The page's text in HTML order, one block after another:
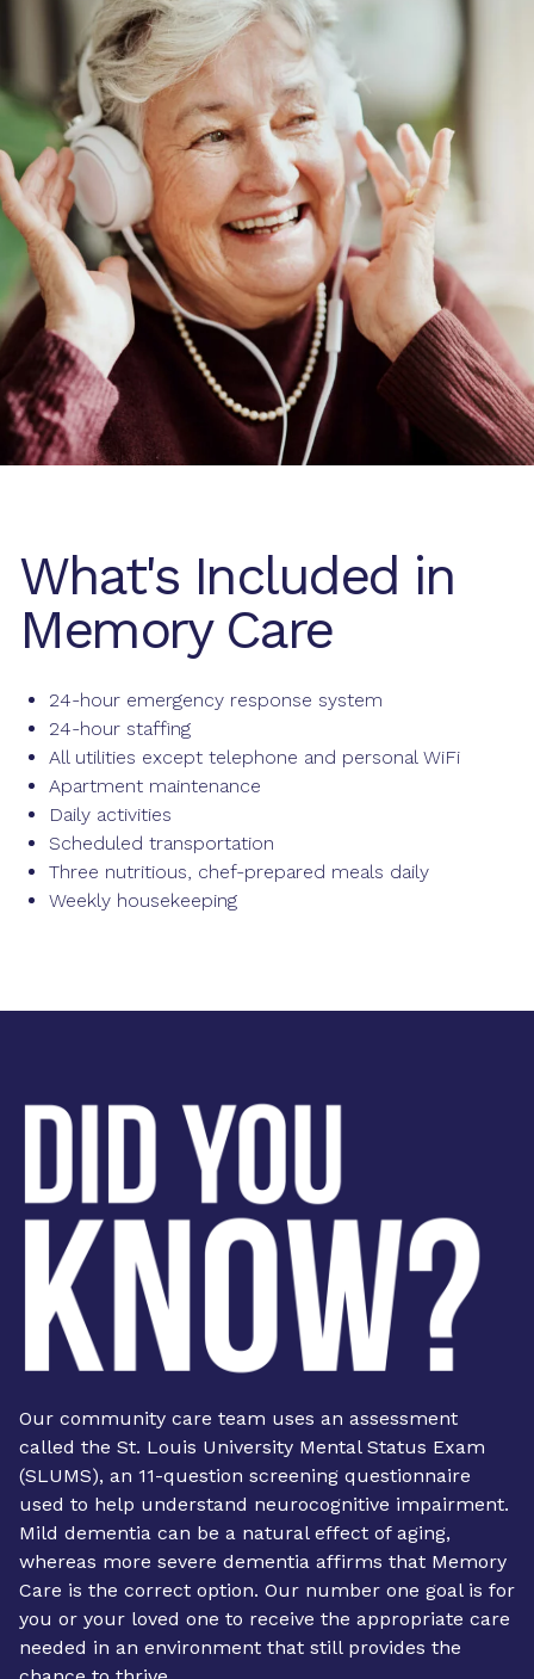
What's Included in
Memory Care
24-hour emergency response system
24-hour staffing
All utilities except telephone and personal WiFi
Apartment maintenance
Daily activities
Scheduled transportation
Three nutritious, chef-prepared meals daily
Weekly housekeeping
Our community care team uses an assessment
called the St. Louis University Mental Status Exam
(SLUMS), an 11-question screening questionnaire
used to help understand neurocognitive impairment.
Mild dementia can be a natural effect of aging,
whereas more severe dementia affirms that Memory
Care is the correct option. Our number one goal is for
you or your loved one to receive the appropriate care
needed in an environment that still provides the